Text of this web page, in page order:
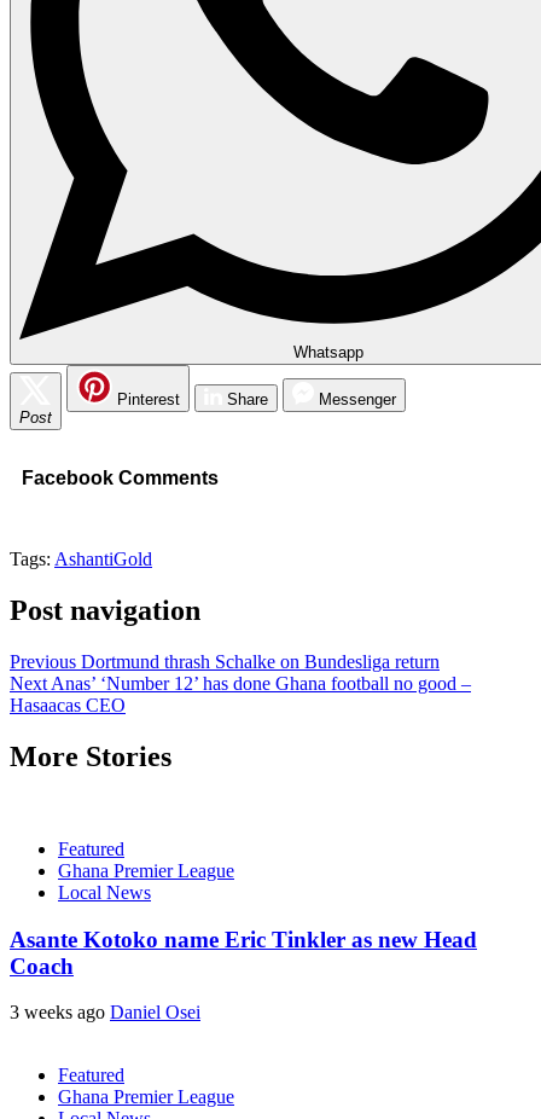
Whatsapp
Post
Pinterest Share Messenger
Facebook Comments
Tags: AshantiGold
Post navigation
Previous Dortmund thrash Schalke on Bundesliga return
Next Anas’ ‘Number 12’ has done Ghana football no good –
Hasaacas CEO
More Stories
Featured
Ghana Premier League
Local News
Asante Kotoko name Eric Tinkler as new Head
Coach
3 weeks ago Daniel Osei
Featured
Ghana Premier League